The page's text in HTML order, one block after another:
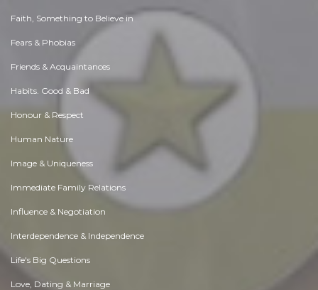
Faith, Something to Believe in
Fears & Phobias
Friends & Acquaintances
Habits. Good & Bad
Honour & Respect
Human Nature
Image & Uniqueness
Immediate Family Relations
Influence & Negotiation
Interdependence & Independence
Life's Big Questions
Love, Dating & Marriage